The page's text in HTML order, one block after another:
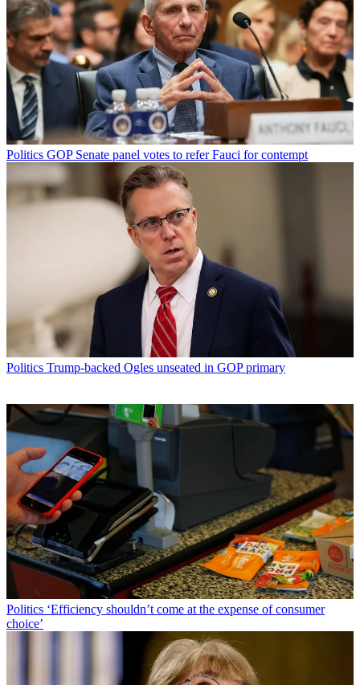
Politics GOP Senate panel votes to refer Fauci for contempt
Politics Trump-backed Ogles unseated in GOP primary
Politics ‘Efficiency shouldn’t come at the expense of consumer
choice’